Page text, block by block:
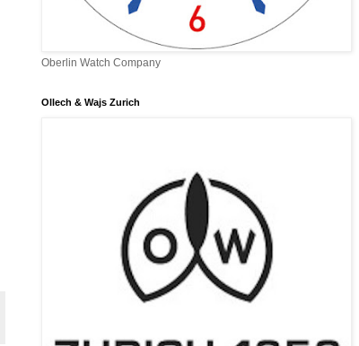
Oberlin Watch Company
Ollech & Wajs Zurich